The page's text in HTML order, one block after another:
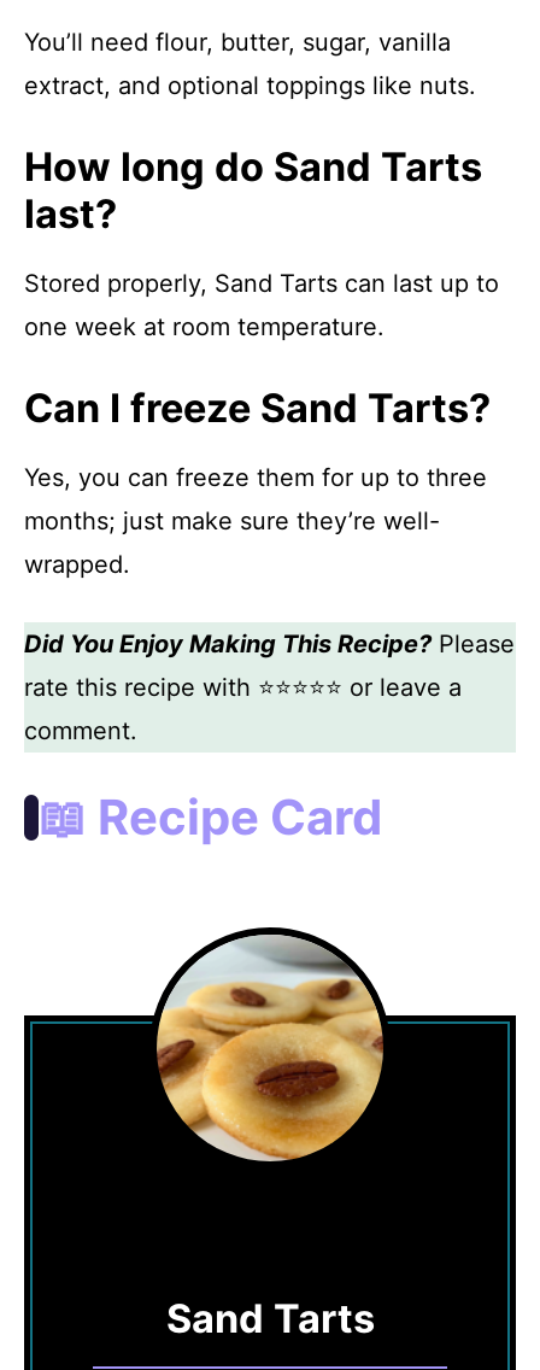
You’ll need flour, butter, sugar, vanilla
extract, and optional toppings like nuts.
How long do Sand Tarts
last?
Stored properly, Sand Tarts can last up to
one week at room temperature.
Can I freeze Sand Tarts?
Yes, you can freeze them for up to three
months; just make sure they’re well-
wrapped.
Did You Enjoy Making This Recipe?Please
rate this recipe with ⭐⭐⭐⭐⭐ or leave a
comment.
📖 Recipe Card
Sand Tarts